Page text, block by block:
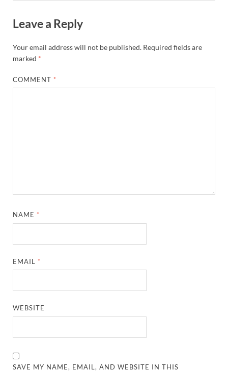
Leave a Reply
Your email address will not be published. Required fields are
marked *
COMMENT *
NAME *
EMAIL *
WEBSITE
SAVE MY NAME, EMAIL, AND WEBSITE IN THIS